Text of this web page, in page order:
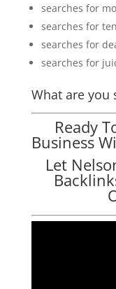
searches for
searches for
searches for
searches for
What are you
Ready
Business
Let